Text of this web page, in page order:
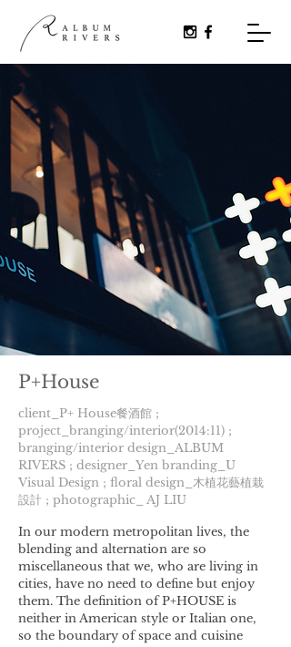
P+House
client_P+ House餐酒館 ;
project_branging/interior(2014:11) ;
branging/interior design_ALBUM
RIVERS ; designer_Yen branding_U
Visual Design ; floral design_木植花藝植栽
設計 ; photographic_ AJ LIU
In our modern metropolitan lives, the
blending and alternation are so
miscellaneous that we, who are living in
cities, have no need to define but enjoy
them. The definition of P+HOUSE is
neither in American style or Italian one,
so the boundary of space and cuisine